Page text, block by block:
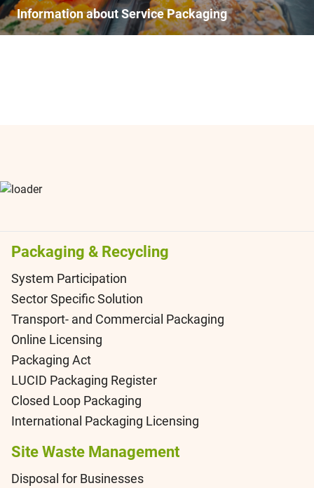
Information about Service Packaging
Packaging & Recycling
System Participation
Sector Specific Solution
Transport- and Commercial Packaging
Online Licensing
Packaging Act
LUCID Packaging Register
Closed Loop Packaging
International Packaging Licensing
Site Waste Management
Disposal for Businesses